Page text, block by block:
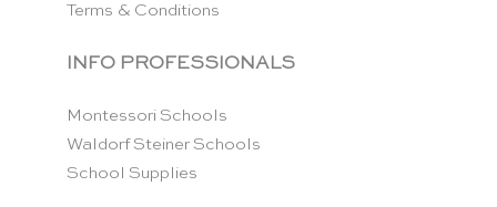
Terms & Conditions
INFO PROFESSIONALS
Montessori Schools
Waldorf Steiner Schools
School Supplies